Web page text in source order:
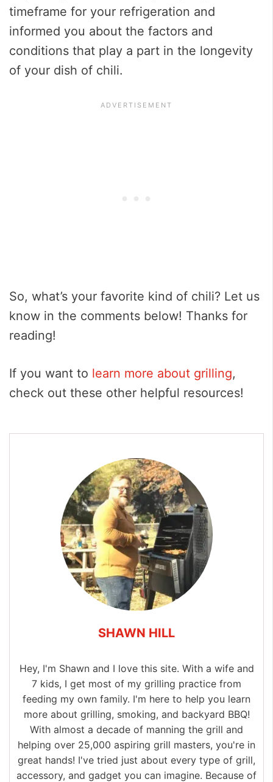
timeframe for your refrigeration and
informed you about the factors and
conditions that play a part in the longevity
of your dish of chili.
So, what’s your favorite kind of chili? Let us
know in the comments below! Thanks for
reading!
If you want to learn more about grilling,
check out these other helpful resources!
SHAWN HILL
Hey, I'm Shawn and I love this site. With a wife and
7 kids, I get most of my grilling practice from
feeding my own family. I'm here to help you learn
more about grilling, smoking, and backyard BBQ!
With almost a decade of manning the grill and
helping over 25,000 aspiring grill masters, you're in
great hands! I've tried just about every type of grill,
accessory, and gadget you can imagine. Because of